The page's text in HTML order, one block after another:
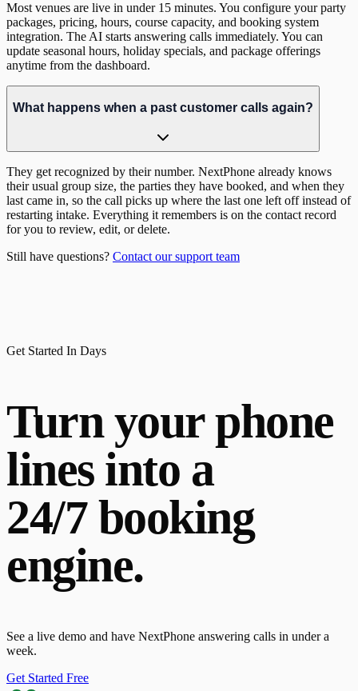
Most venues are live in under 15 minutes. You configure your party
packages, pricing, hours, course capacity, and booking system
integration. The AI starts answering calls immediately. You can
update seasonal hours, holiday specials, and package offerings
anytime from the dashboard.
What happens when a past customer calls again?
They get recognized by their number. NextPhone already knows
their usual group size, the parties they have booked, and when they
last came in, so the call picks up where the last one left off instead of
restarting intake. Everything it remembers is on the contact record
for you to review, edit, or delete.
Still have questions? Contact our support team
Get Started In Days
Turn your phone
lines into a
24/7 booking
engine.
See a live demo and have NextPhone answering calls in under a
week.
Get Started Free